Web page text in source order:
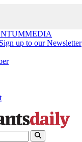
MEDIA
Sign up to our Newsletter